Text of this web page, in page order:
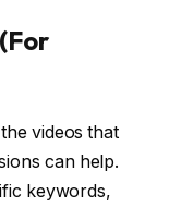
videos that
can help.
keywords,